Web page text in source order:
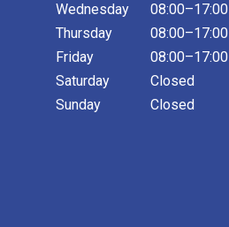
Wednesday
Thursday
Friday
Saturday
Sunday
08:00–17:00
08:00–17:00
08:00–17:00
Closed
Closed